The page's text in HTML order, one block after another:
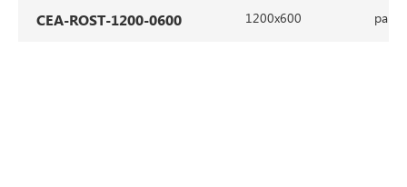
CEA-ROST-1200-0600 1200x600